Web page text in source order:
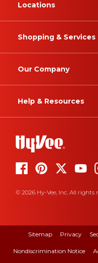
Locations
Shopping & Services
Our Company
Help & Resources
© 2026 Hy-Vee, Inc. All rights
Sitemap Privacy
Nondiscrimination Notice